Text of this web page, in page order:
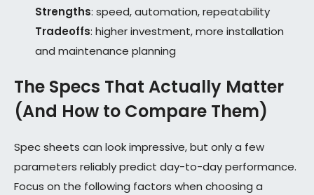
Strengths: speed, automation, repeatability
Tradeoffs: higher investment, more installation
and maintenance planning
The Specs That Actually Matter
(And How to Compare Them)
Spec sheets can look impressive, but only a few
parameters reliably predict day-to-day performance.
Focus on the following factors when choosing a